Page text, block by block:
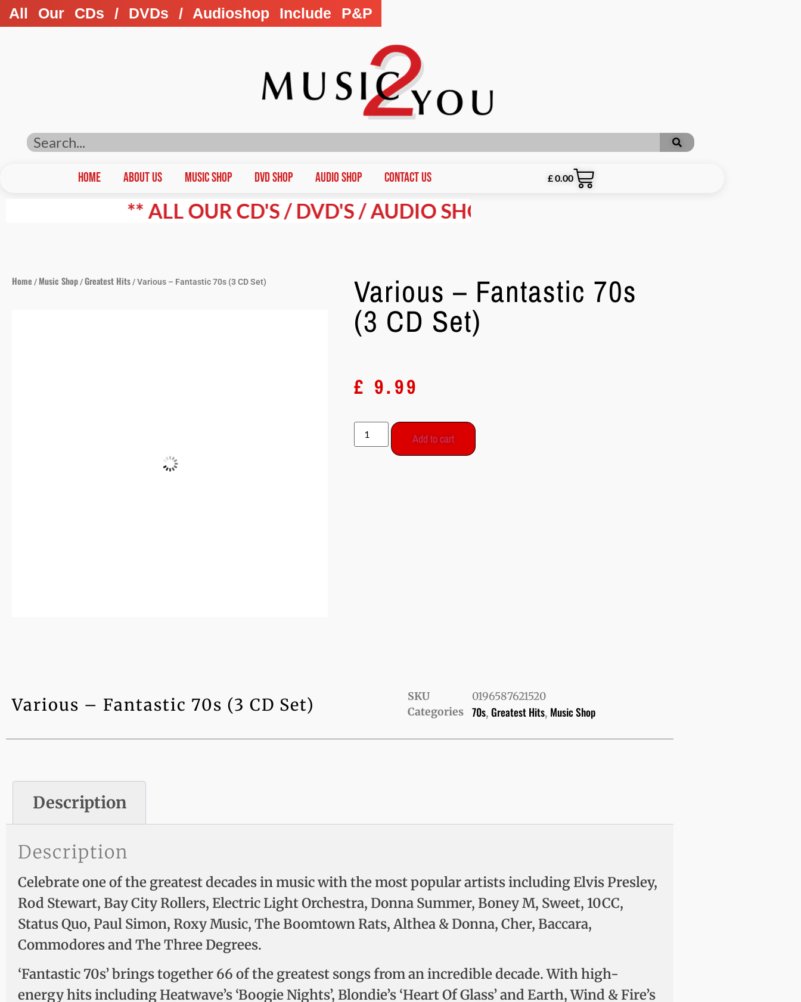
All Our CDs / DVDs / Audioshop Include P&P
HOME ABOUT US Music Shop DVD Shop Audio Shop CONTACT US £0.00
** ALL OUR CD'S / DVD'S / AUDIO SHOP PRICES ARE INCLUSIVE OF P&P **
Home / Music Shop/Greatest Hits/ Various – Fantastic 70s (3 CD Set) Various – Fantastic 70s
(3 CD Set)
£ 9.99
Add to cart
Various – Fantastic 70s (3 CD Set) SKU
0196587621520
Categories
70s,Greatest Hits, Music Shop
Description
Description
Celebrate one of the greatest decades in music with the most popular artists including Elvis Presley,
Rod Stewart, Bay City Rollers, Electric Light Orchestra, Donna Summer, Boney M, Sweet, 10CC,
Status Quo, Paul Simon, Roxy Music, The Boomtown Rats, Althea & Donna, Cher, Baccara,
Commodores and The Three Degrees.
‘Fantastic 70s’ brings together 66 of the greatest songs from an incredible decade. With high-
energy hits including Heatwave’s ‘Boogie Nights’, Blondie’s ‘Heart Of Glass’ and Earth, Wind & Fire’s